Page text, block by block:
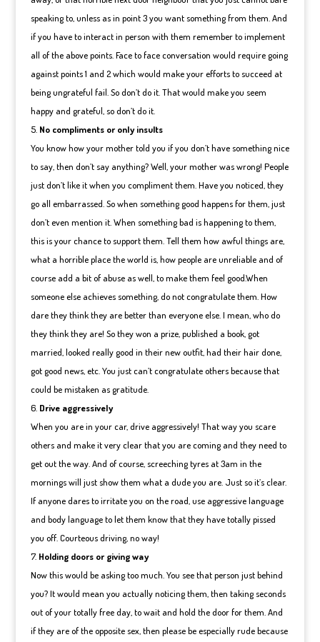
speaking to, unless as in point 3 you want something from them. And
if you have to interact in person with them remember to implement
all of the above points. Face to face conversation would require going
against points 1 and 2 which would make your efforts to succeed at
being ungrateful fail. So don’t do it. That would make you seem
happy and grateful, so don’t do it.
No compliments or only insults
You know how your mother told you if you don’t have something nice
to say, then don’t say anything? Well, your mother was wrong! People
just don’t like it when you compliment them. Have you noticed, they
go all embarrassed. So when something good happens for them, just
don’t even mention it. When something bad is happening to them,
this is your chance to support them. Tell them how awful things are,
what a horrible place the world is, how people are unreliable and of
course add a bit of abuse as well, to make them feel good.When
someone else achieves something, do not congratulate them. How
dare they think they are better than everyone else. I mean, who do
they think they are! So they won a prize, published a book, got
married, looked really good in their new outfit, had their hair done,
got good news, etc. You just can’t congratulate others because that
could be mistaken as gratitude.
Drive aggressively
When you are in your car, drive aggressively! That way you scare
others and make it very clear that you are coming and they need to
get out the way. And of course, screeching tyres at 3am in the
mornings will just show them what a dude you are. Just so it’s clear.
If anyone dares to irritate you on the road, use aggressive language
and body language to let them know that they have totally pissed
you off. Courteous driving, no way!
Holding doors or giving way
Now this would be asking too much. You see that person just behind
you? It would mean you actually noticing them, then taking seconds
out of your totally free day, to wait and hold the door for them. And
if they are of the opposite sex, then please be especially rude because